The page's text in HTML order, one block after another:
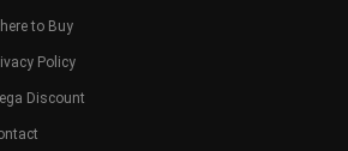
to Buy
Policy
Discount